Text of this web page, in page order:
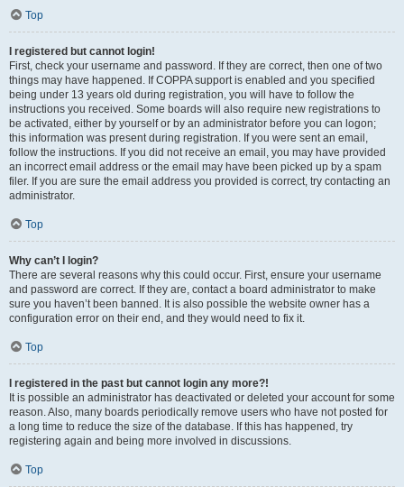
Top
I registered but cannot login!
First, check your username and password. If they are correct, then one of two
things may have happened. If COPPA support is enabled and you specified
being under 13 years old during registration, you will have to follow the
instructions you received. Some boards will also require new registrations to
be activated, either by yourself or by an administrator before you can logon;
this information was present during registration. If you were sent an email,
follow the instructions. If you did not receive an email, you may have provided
an incorrect email address or the email may have been picked up by a spam
filer. If you are sure the email address you provided is correct, try contacting an
administrator.
Top
Why can’t I login?
There are several reasons why this could occur. First, ensure your username
and password are correct. If they are, contact a board administrator to make
sure you haven’t been banned. It is also possible the website owner has a
configuration error on their end, and they would need to fix it.
Top
I registered in the past but cannot login any more?!
It is possible an administrator has deactivated or deleted your account for some
reason. Also, many boards periodically remove users who have not posted for
a long time to reduce the size of the database. If this has happened, try
registering again and being more involved in discussions.
Top